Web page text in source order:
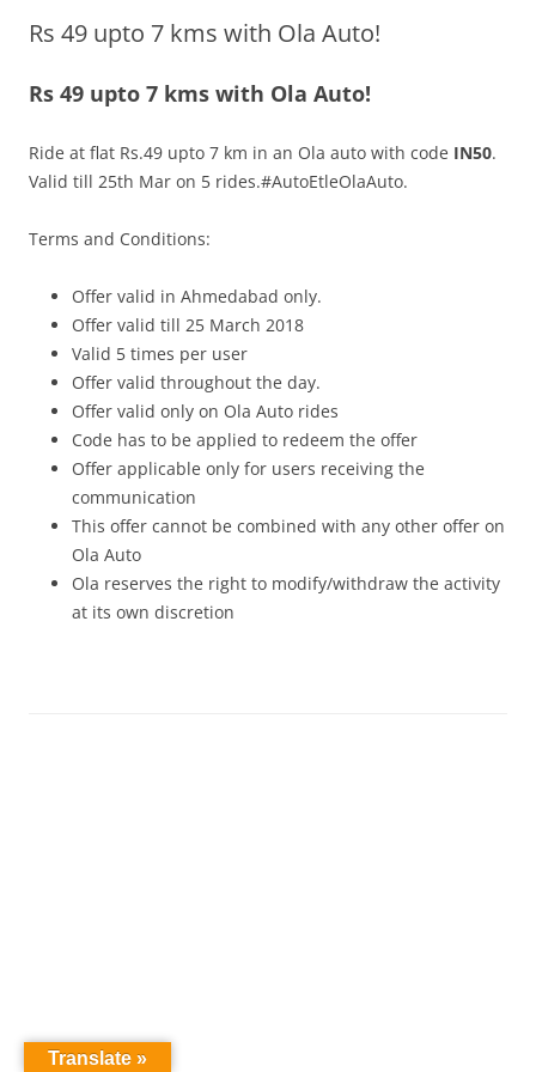
Olacabs Blogs
Rs 49 upto 7 kms with Ola Auto!
Rs 49 upto 7 kms with Ola Auto!
Ride at flat Rs.49 upto 7 km in an Ola auto with code IN50.
Valid till 25th Mar on 5 rides.#AutoEtleOlaAuto.
Terms and Conditions:
Offer valid in Ahmedabad only.
Offer valid till 25 March 2018
Valid 5 times per user
Offer valid throughout the day.
Offer valid only on Ola Auto rides
Code has to be applied to redeem the offer
Offer applicable only for users receiving the
communication
This offer cannot be combined with any other offer on
Ola Auto
Ola reserves the right to modify/withdraw the activity
at its own discretion
Translate »